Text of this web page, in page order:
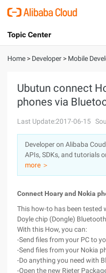
International - English
Console
Sign Up
Topic Center
About
Solutions
Pricing
Marketplace
Partners
Home > Developer > Mobile
Ubutun connect
phones via
Last Update:2017-06-15
Developer on Alibaba
APIs, SDKs, and tutorials
more ＞
Connect Hoary and Nokia
This how-to has been tested
Doyle chip (Dongle)
With this How, you can:
-Send files from your PC to
-Send files from your Nokia
-Do anything you need with
-Open the new Rieter